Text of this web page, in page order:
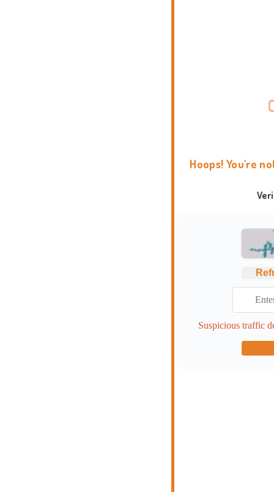
Hoops! You're
Suspicious traffic